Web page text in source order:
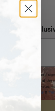
OUT
special
submitting this form and
from Homecamp at
Msg & data rates
Privacy Policy &